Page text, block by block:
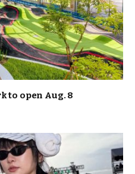
to open Aug. 8